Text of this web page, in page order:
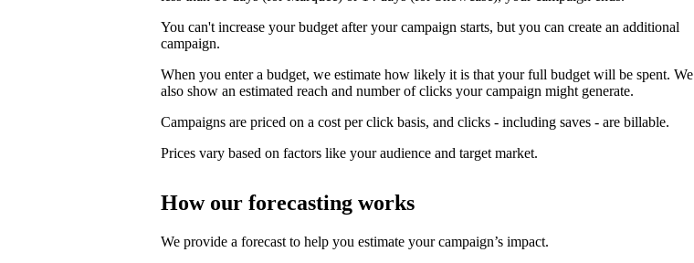
You can't increase your budget after your campaign starts, but you can create an additional
campaign.
When you enter a budget, we estimate how likely it is that your full budget will be spent. We
also show an estimated reach and number of clicks your campaign might generate.
Campaigns are priced on a cost per click basis, and clicks - including saves - are billable.
Prices vary based on factors like your audience and target market.
How our forecasting works
We provide a forecast to help you estimate your campaign’s impact.